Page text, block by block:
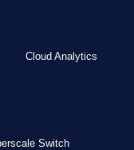
Cloud Analytics
Switch